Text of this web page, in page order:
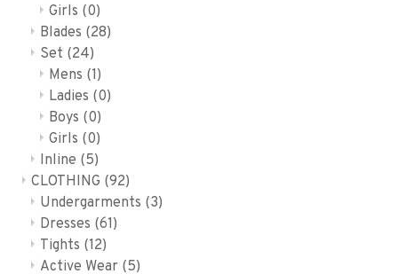
Girls (0)
Blades (28)
Set (24)
Mens (1)
Ladies (0)
Boys (0)
Girls (0)
Inline (5)
CLOTHING (92)
Undergarments (3)
Dresses (61)
Tights (12)
Active Wear (5)